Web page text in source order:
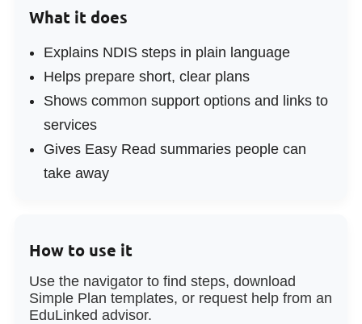
What it does
Explains NDIS steps in plain language
Helps prepare short, clear plans
Shows common support options and links to
services
Gives Easy Read summaries people can
take away
How to use it
Use the navigator to find steps, download
Simple Plan templates, or request help from an
EduLinked advisor.